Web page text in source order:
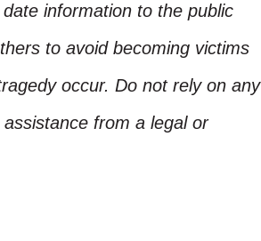
information to the public
to avoid becoming victims
occur. Do not rely on any
from a legal or